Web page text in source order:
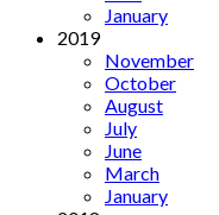
January
2019
November
October
August
July
June
March
January